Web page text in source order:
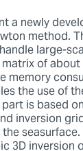
a newly
method.
large-
of
memory
the use of
is based
inversion